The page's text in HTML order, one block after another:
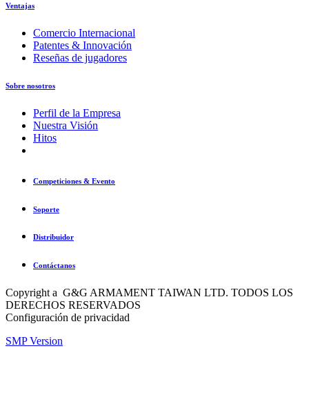
Ventajas
Comercio Internacional
Patentes & Innovación
Reseñas de jugadores
Sobre nosotros
Perfil de la Empresa
Nuestra Visión
Hitos
Competiciones & Evento
Soporte
Distribuidor
Contáctanos
Copyright a G&G ARMAMENT TAIWAN LTD. TODOS LOS
DERECHOS RESERVADOS
Configuración de privacidad
SMP Version